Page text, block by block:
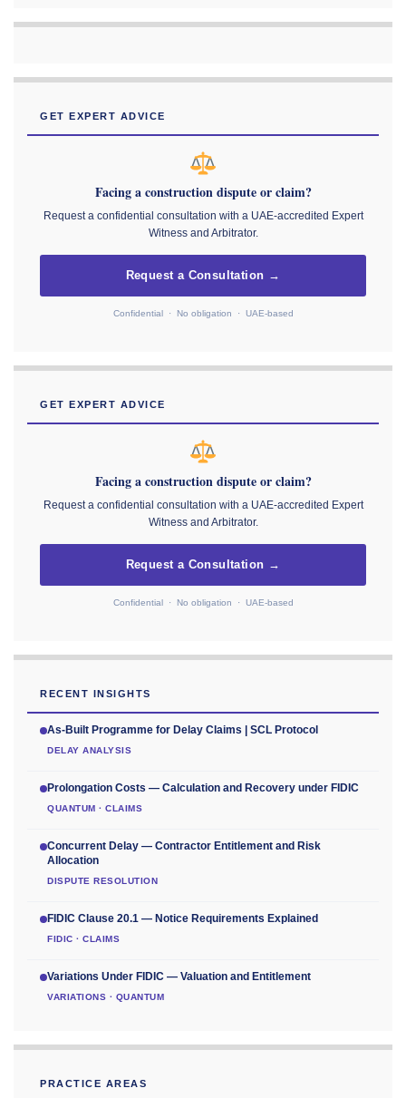
GET EXPERT ADVICE
Facing a construction dispute or claim?
Request a confidential consultation with a UAE-accredited Expert
Witness and Arbitrator.
Request a Consultation →
Confidential · No obligation · UAE-based
GET EXPERT ADVICE
Facing a construction dispute or claim?
Request a confidential consultation with a UAE-accredited Expert
Witness and Arbitrator.
Request a Consultation →
Confidential · No obligation · UAE-based
RECENT INSIGHTS
As-Built Programme for Delay Claims | SCL Protocol
DELAY ANALYSIS
Prolongation Costs — Calculation and Recovery under FIDIC
QUANTUM · CLAIMS
Concurrent Delay — Contractor Entitlement and Risk
Allocation
DISPUTE RESOLUTION
FIDIC Clause 20.1 — Notice Requirements Explained
FIDIC · CLAIMS
Variations Under FIDIC — Valuation and Entitlement
VARIATIONS · QUANTUM
PRACTICE AREAS